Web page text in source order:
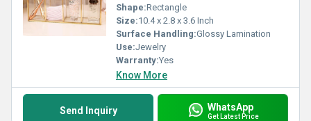
Shape:Rectangle
Size:10.4 x 2.8 x 3.6 Inch
Surface Handling:Glossy Lamination
Use:Jewelry
Warranty:Yes
Know More
Send Inquiry WhatsApp
Get Latest Price